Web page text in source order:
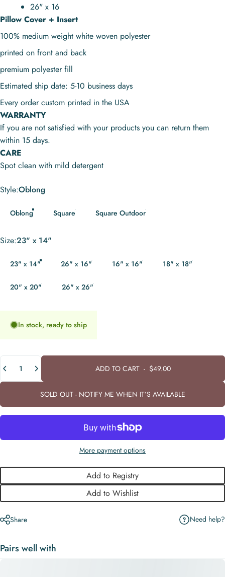
26" x 16
Pillow Cover + Insert
100% medium weight white woven polyester
printed on front and back
premium polyester fill
Estimated ship date: 5-10 business days
Every order custom printed in the USA
WARRANTY
If you are not satisfied with your products you can return them
within 15 days.
CARE
Spot clean with mild detergent
Style
Style:Oblong
Oblong Square Square Outdoor
Size
Size:23" x 14"
23" x 14" 26" x 16" 16" x 16" 18" x 18"
20" x 20" 26" x 26"
In stock, ready to ship
Quantity
ADD TO CART - $49.00
SOLD OUT - NOTIFY ME WHEN IT’S AVAILABLE
More payment options
Add to Registry
Add to Wishlist
Share Need help?
Pairs well with